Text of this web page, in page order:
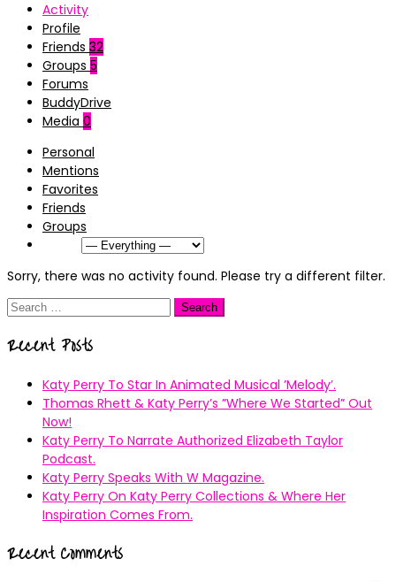
Activity
Profile
Friends 32
Groups 5
Forums
BuddyDrive
Media 0
Personal
Mentions
Favorites
Friends
Groups
Sorry, there was no activity found. Please try a different filter.
Search
Recent Posts
Katy Perry To Star In Animated Musical ’Melody’.
Thomas Rhett & Katy Perry’s ”Where We Started” Out
Now!
Katy Perry To Narrate Authorized Elizabeth Taylor
Podcast.
Katy Perry Speaks With W Magazine.
Katy Perry On Katy Perry Collections & Where Her
Inspiration Comes From.
Recent Comments